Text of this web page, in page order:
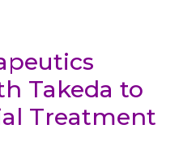
Takeda to
Treatment